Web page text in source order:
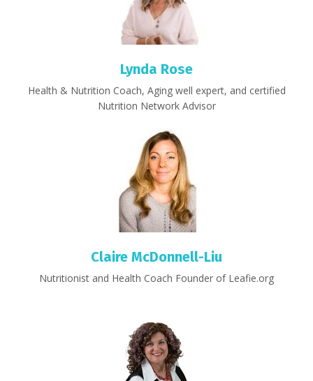
Lynda Rose
Health & Nutrition Coach, Aging well expert, and certified
Nutrition Network Advisor
Claire McDonnell-Liu
Nutritionist and Health Coach Founder of Leafie.org